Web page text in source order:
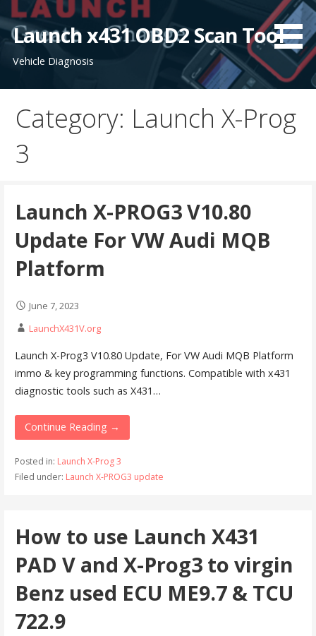
k Launch x431 OBD2 Scan Tool
Vehicle Diagnosis
Category: Launch X-Prog
3
Launch X-PROG3 V10.80
Update For VW Audi MQB
Platform
June 7, 2023
LaunchX431V.org
Launch X-Prog3 V10.80 Update, For VW Audi MQB Platform
immo & key programming functions. Compatible with x431
diagnostic tools such as X431…
Continue Reading →
Posted in: Launch X-Prog 3
Filed under: Launch X-PROG3 update
How to use Launch X431
PAD V and X-Prog3 to virgin
Benz used ECU ME9.7 & TCU
722.9